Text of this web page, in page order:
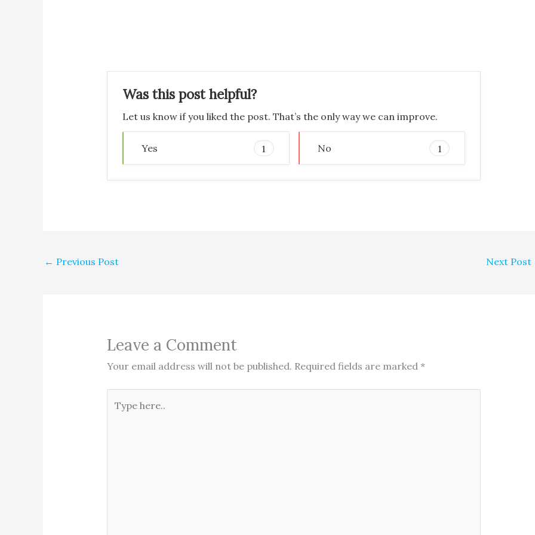
Was this post helpful?
Let us know if you liked the post. That’s the only way we can improve.
Yes 1 No 1
← Previous Post Next Post
Leave a Comment
Your email address will not be published. Required fields are marked *
here..